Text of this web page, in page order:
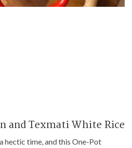
and Texmati White Rice
hectic time, and this One-Pot